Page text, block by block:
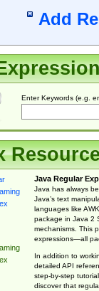
Add
Enter Keywords (e.g.
Java Regular
Java has always
Java’s text
languages like
package in Java 2
mechanisms. This
expressions—all
In addition to
detailed API
step-by-step
discover that